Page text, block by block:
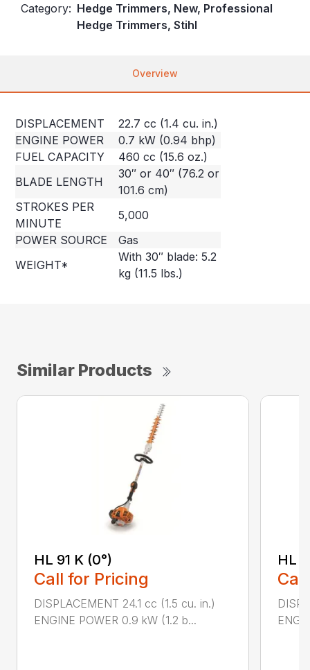
Category: Hedge Trimmers, New, Professional
Hedge Trimmers, Stihl
Overview
DISPLACEMENT
22.7 cc (1.4 cu. in.)
ENGINE POWER
0.7 kW (0.94 bhp)
FUEL CAPACITY
460 cc (15.6 oz.)
BLADE LENGTH
30″ or 40″ (76.2 or
101.6 cm)
STROKES PER
MINUTE
5,000
POWER SOURCE
Gas
WEIGHT*
With 30″ blade: 5.2
kg (11.5 lbs.)
Similar Products
HL 91 K (0°)
Call for Pricing
DISPLACEMENT 24.1 cc (1.5 cu. in.)
ENGINE POWER 0.9 kW (1.2 b...
HL